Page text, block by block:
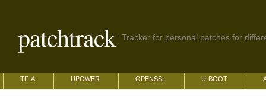
patchtrack Tracker for personal patches for
TF-A UPOWER OPENSSL U-BOOT